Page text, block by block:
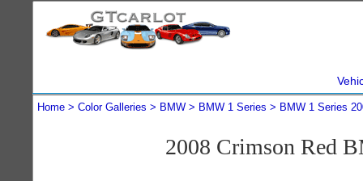
Home Color Galleries BMW BMW 1 Series BMW 1 Series
2008 Crimson Red